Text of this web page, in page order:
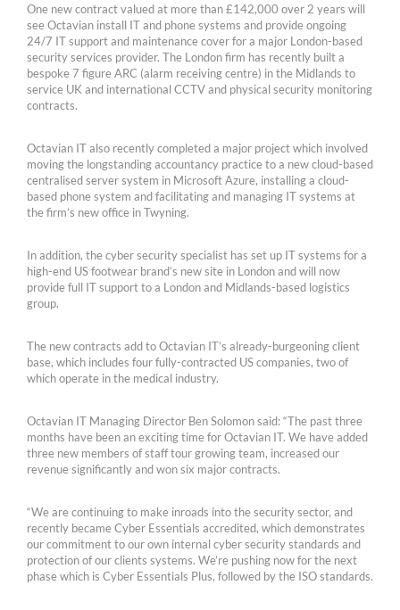
One new contract valued at more than £142,000 over 2 years will
see Octavian install IT and phone systems and provide ongoing
24/7 IT support and maintenance cover for a major London-based
security services provider. The London firm has recently built a
bespoke 7 figure ARC (alarm receiving centre) in the Midlands to
service UK and international CCTV and physical security monitoring
contracts.
Octavian IT also recently completed a major project which involved
moving the longstanding accountancy practice to a new cloud-based
centralised server system in Microsoft Azure, installing a cloud-
based phone system and facilitating and managing IT systems at
the firm’s new office in Twyning.
In addition, the cyber security specialist has set up IT systems for a
high-end US footwear brand’s new site in London and will now
provide full IT support to a London and Midlands-based logistics
group.
The new contracts add to Octavian IT’s already-burgeoning client
base, which includes four fully-contracted US companies, two of
which operate in the medical industry.
Octavian IT Managing Director Ben Solomon said: “The past three
months have been an exciting time for Octavian IT. We have added
three new members of staff tour growing team, increased our
revenue significantly and won six major contracts.
“We are continuing to make inroads into the security sector, and
recently became Cyber Essentials accredited, which demonstrates
our commitment to our own internal cyber security standards and
protection of our clients systems. We’re pushing now for the next
phase which is Cyber Essentials Plus, followed by the ISO standards.